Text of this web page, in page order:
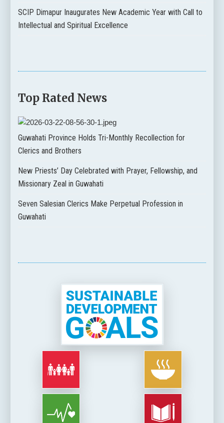
SCIP Dimapur Inaugurates New Academic Year with Call to
Intellectual and Spiritual Excellence
Top Rated News
Guwahati Province Holds Tri-Monthly Recollection for
Clerics and Brothers
New Priests’ Day Celebrated with Prayer, Fellowship, and
Missionary Zeal in Guwahati
Seven Salesian Clerics Make Perpetual Profession in
Guwahati